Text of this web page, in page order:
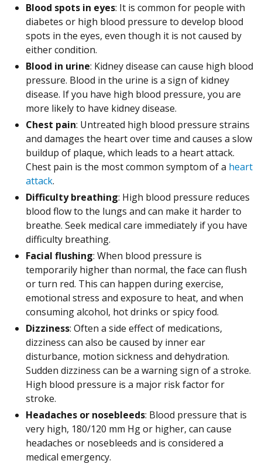
Blood spots in eyes: It is common for people with
diabetes or high blood pressure to develop blood
spots in the eyes, even though it is not caused by
either condition.
Blood in urine: Kidney disease can cause high blood
pressure. Blood in the urine is a sign of kidney
disease. If you have high blood pressure, you are
more likely to have kidney disease.
Chest pain: Untreated high blood pressure strains
and damages the heart over time and causes a slow
buildup of plaque, which leads to a heart attack.
Chest pain is the most common symptom of a heart
attack.
Difficulty breathing: High blood pressure reduces
blood flow to the lungs and can make it harder to
breathe. Seek medical care immediately if you have
difficulty breathing.
Facial flushing: When blood pressure is
temporarily higher than normal, the face can flush
or turn red. This can happen during exercise,
emotional stress and exposure to heat, and when
consuming alcohol, hot drinks or spicy food.
Dizziness: Often a side effect of medications,
dizziness can also be caused by inner ear
disturbance, motion sickness and dehydration.
Sudden dizziness can be a warning sign of a stroke.
High blood pressure is a major risk factor for
stroke.
Headaches or nosebleeds: Blood pressure that is
very high, 180/120 mm Hg or higher, can cause
headaches or nosebleeds and is considered a
medical emergency.